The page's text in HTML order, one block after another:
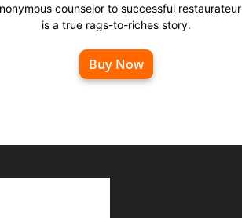
counselor to successful restaurateur
is a true rags-to-riches story.
Buy Now